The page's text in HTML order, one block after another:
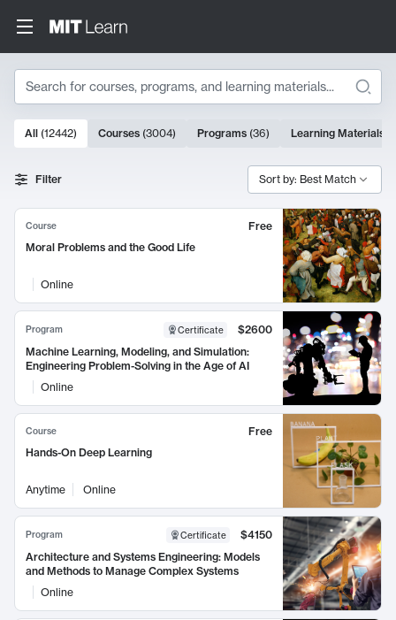
Search
Search Results
10000 results
All (12442) Courses (3004) Programs (36) Learning Materials
Filter Sort by: Best Match
Course
Free
Moral Problems and the Good Life
Online
Program Certificate
$2600
Machine Learning, Modeling, and Simulation:
Engineering Problem-Solving in the Age of AI
Online
Course
Free
Hands-On Deep Learning
Anytime Online
Program Certificate
$4150
Architecture and Systems Engineering: Models
and Methods to Manage Complex Systems
Online